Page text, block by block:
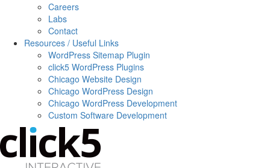
Careers
Labs
Contact
Resources / Useful Links
WordPress Sitemap Plugin
click5 WordPress Plugins
Chicago Website Design
Chicago WordPress Design
Chicago WordPress Development
Custom Software Development